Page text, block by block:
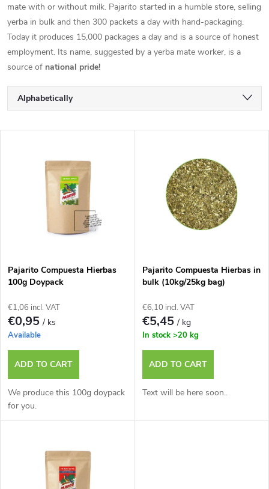
mate with or without milk. Pajarito started in a humble store, selling
yerba in bulk and then 300 packets a day with hand-packaging.
Today it produces 15,000 packages a day and is a source of honest
employment. Its name, suggested by a yerba mate worker, is a
source of national pride!
P
r
t
s
o
r
t
i
Alphabetically
Bestsellers
o
f
p
r
o
d
Pajarito Compuesta Hierbas
100g Doypack
€1,06 incl. VAT
€0,95/ ks
Available
ADD TO CART
We produce this 100g doypack
for you.
Pajarito Compuesta Hierbas in
bulk (10kg/25kg bag)
€6,10 incl. VAT
€5,45/ kg
In stock >20 kg
ADD TO CART
Text will be here soon..